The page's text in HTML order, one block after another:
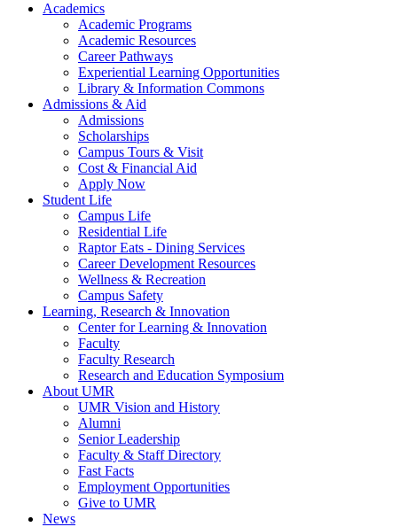
Academics
Academic Programs
Academic Resources
Career Pathways
Experiential Learning Opportunities
Library & Information Commons
Admissions & Aid
Admissions
Scholarships
Campus Tours & Visit
Cost & Financial Aid
Apply Now
Student Life
Campus Life
Residential Life
Raptor Eats - Dining Services
Career Development Resources
Wellness & Recreation
Campus Safety
Learning, Research & Innovation
Center for Learning & Innovation
Faculty
Faculty Research
Research and Education Symposium
About UMR
UMR Vision and History
Alumni
Senior Leadership
Faculty & Staff Directory
Fast Facts
Employment Opportunities
Give to UMR
News